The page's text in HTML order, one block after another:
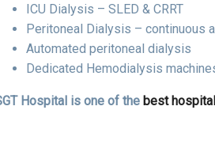
ICU Dialysis – SLED & CRRT
Peritoneal Dialysis – continuous
Automated peritoneal dialysis
Dedicated Hemodialysis
Hospital is one of the best